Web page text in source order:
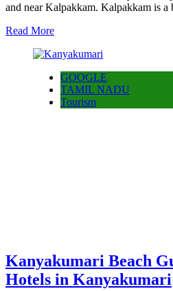
and near Kalpakkam. Kalpakkam is
Read More
GOOGLE
TAMIL NADU
Tourism
Kanyakumari Beach
Hotels in Kanyakumari